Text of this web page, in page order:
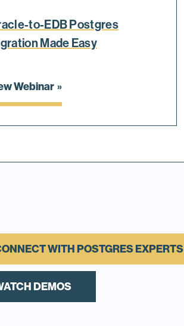
to-EDB Postgres
Made Easy
Webinar
WITH POSTGRES EXPERTS
DEMOS